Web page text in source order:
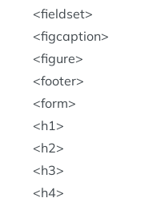
fieldset
figcaption
figure
footer
form
h1
h2
h3
h4